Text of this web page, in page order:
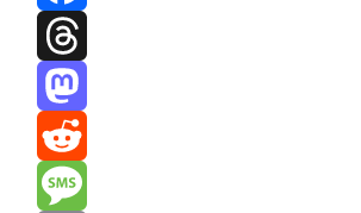
Facebook
Threads
Mastodon
Reddit